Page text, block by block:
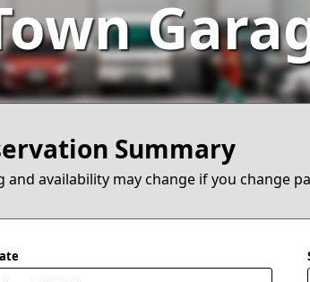
Summary
and availability may change if you change